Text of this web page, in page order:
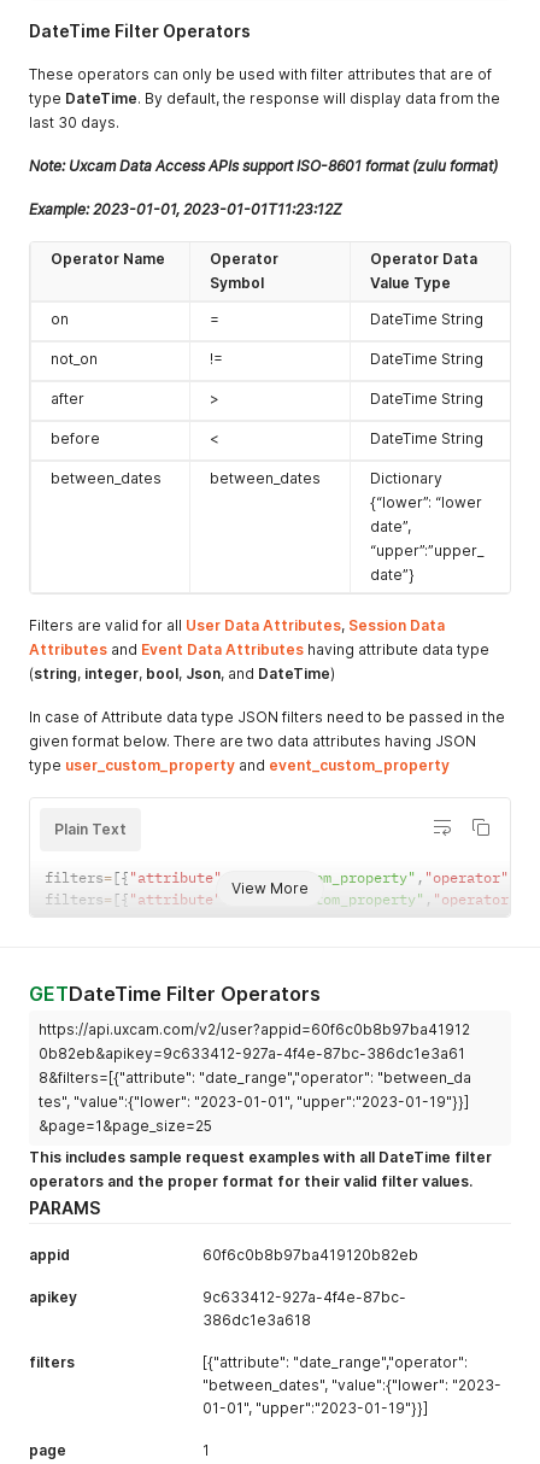
DateTime Filter Operators
These operators can only be used with filter attributes that are of
type DateTime. By default, the response will display data from the
last 30 days.
Note: Uxcam Data Access APIs support ISO-8601 format (zulu format)
Example: 2023-01-01, 2023-01-01T11:23:12Z
Operator Name
Operator
Symbol
Operator Data
Value Type
on
= DateTime String
not_on != DateTime String
after > DateTime String
before < DateTime String
between_dates between_dates
Dictionary
{“lower”: “lower
date”,
“upper”:”upper_
date”}
Filters are valid for all User Data Attributes, Session Data
Attributes and Event Data Attributes having attribute data type
(string, integer, bool, Json, and DateTime)
In case of Attribute data type JSON filters need to be passed in the
given format below. There are two data attributes having JSON
type user_custom_property and event_custom_property
View More
Plain Text
filters=[{ "attribute" "user_custom_property" , "operator"
filters= [{ "attribute" "event_custom_property" , "operator"
GETDateTime Filter Operators
https://api.uxcam.com/v2/user?appid=60f6c0b8b97ba41912
0b82eb&apikey=9c633412-927a-4f4e-87bc-386dc1e3a61
8&filters=[{"attribute": "date_range","operator": "between_da
tes", "value":{"lower": "2023-01-01", "upper":"2023-01-19"}}]
&page=1&page_size=25
This includes sample request examples with all DateTime filter
operators and the proper format for their valid filter values.
PARAMS
appid 60f6c0b8b97ba419120b82eb
apikey
9c633412-927a-4f4e-87bc-
386dc1e3a618
filters
[{"attribute": "date_range","operator":
"between_dates", "value":{"lower": "2023-
01-01", "upper":"2023-01-19"}}]
page 1